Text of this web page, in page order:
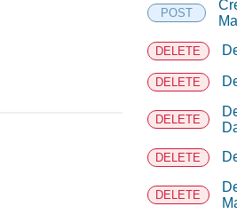
POST
DELETE
DELETE
DELETE
DELETE
DELETE